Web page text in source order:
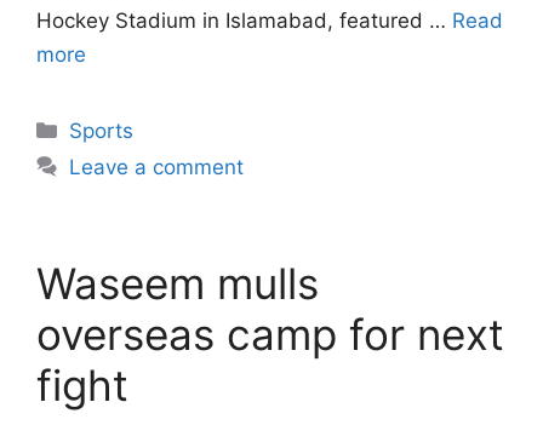
Hockey Stadium in Islamabad, featured … Read
more
Categories
Sports
Leave a comment
Waseem mulls
overseas camp for next
fight